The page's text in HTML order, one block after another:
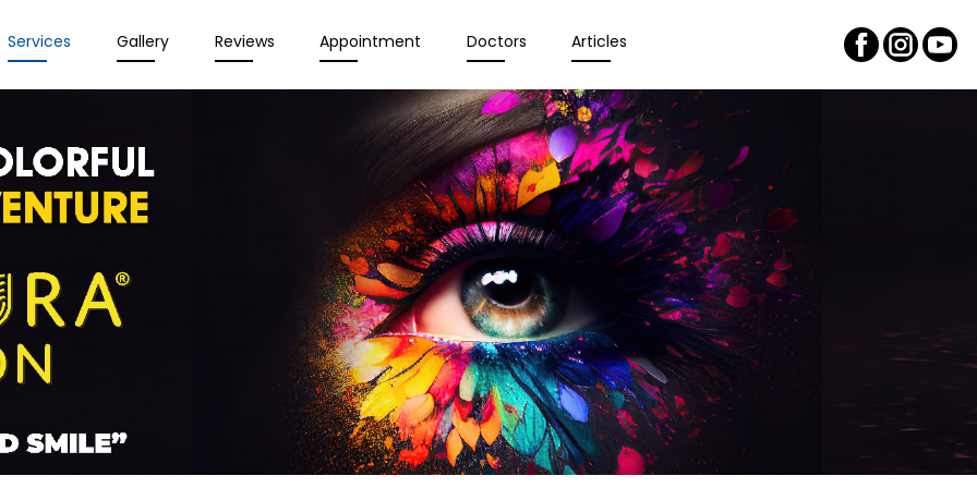
Services Gallery Reviews Appointment Doctors Articles